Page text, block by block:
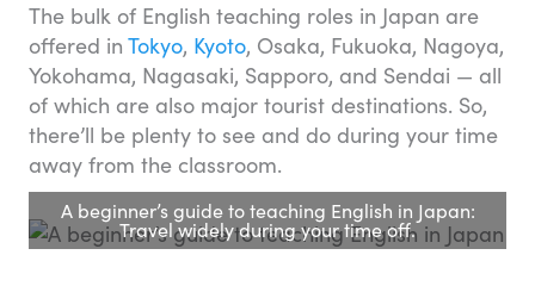
The bulk of English teaching roles in Japan are
offered in Tokyo, Kyoto, Osaka, Fukuoka, Nagoya,
Yokohama, Nagasaki, Sapporo, and Sendai — all
of which are also major tourist destinations. So,
there’ll be plenty to see and do during your time
away from the classroom.
A beginner’s guide to teaching English in Japan:
Travel widely during your time off.